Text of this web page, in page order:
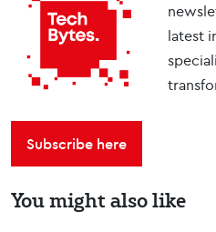
latest
Subscribe here
You might also like